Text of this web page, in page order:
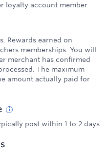
loyalty account member.
Rewards earned on
memberships. You will
merchant has confirmed
The maximum
amount actually paid for
post within 1 to 2 days